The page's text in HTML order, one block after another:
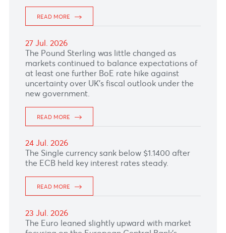
READ MORE
READ MORE
28 Jul. 2026
The Canadian dollar remained under pressure
as a sharp decline in oil prices weighed on the
commodity-linked currency.
READ MORE
27 Jul. 2026
The Pound Sterling was little changed as
markets continued to balance expectations of
at least one further BoE rate hike against
uncertainty over UK's fiscal outlook under the
new government.